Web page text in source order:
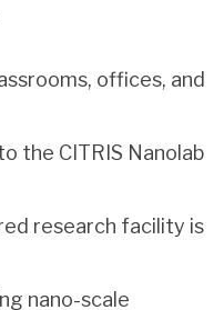
offices, and
the CITRIS Nanolab
research facility is
nano-scale